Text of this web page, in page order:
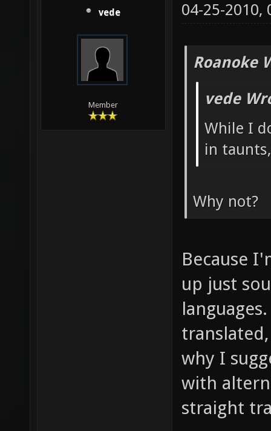
vede
Member
04-25-2010,
Roanoke
vede
While I
in
Why not?
Because
up just
why I
with
straight